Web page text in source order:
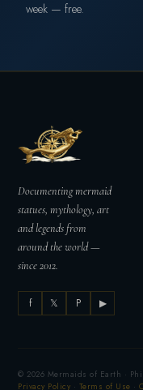
week — free.
Documenting mermaid
statues, mythology, art
and legends from
around the world —
since 2012.
f 𝕏 P ▶
© 2026 Mermaids of Earth ·
Privacy Policy · Terms of Use ·